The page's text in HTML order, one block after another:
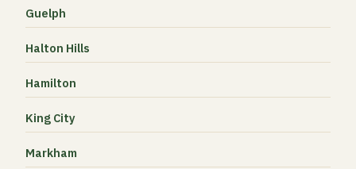
Guelph
Halton Hills
Hamilton
King City
Markham